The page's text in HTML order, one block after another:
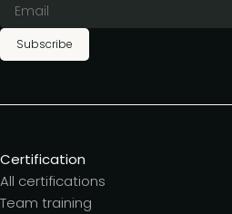
Subscribe
Certification
All certifications
Team training